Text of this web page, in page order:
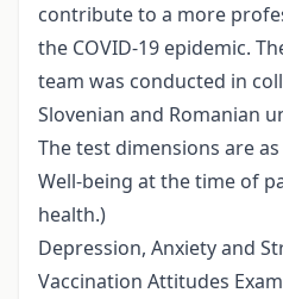
contribute to a more
the COVID-19 epidemic.
team was conducted in
Slovenian and Romanian
The test dimensions are
Well-being at the time of
health.)
Depression, Anxiety and
Vaccination Attitudes